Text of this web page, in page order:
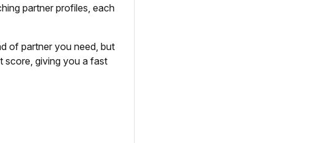
partner profiles, each
of partner you need, but
score, giving you a fast